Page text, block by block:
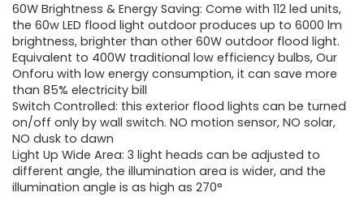
60W Brightness & Energy Saving: Come with 112 led units,
the 60w LED flood light outdoor produces up to 6000 lm
brightness, brighter than other 60W outdoor flood light.
Equivalent to 400W traditional low efficiency bulbs, Our
Onforu with low energy consumption, it can save more
than 85% electricity bill
Switch Controlled: this exterior flood lights can be turned
on/off only by wall switch. NO motion sensor, NO solar,
NO dusk to dawn
Light Up Wide Area: 3 light heads can be adjusted to
different angle, the illumination area is wider, and the
illumination angle is as high as 270°